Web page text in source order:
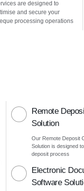
are designed to
and secure your
processing operations
Remote
Solution
Our Remote Deposit
Solution is designed
deposit process
Electronic
Software